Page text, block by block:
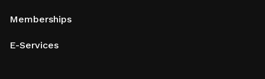
Memberships
E-Services